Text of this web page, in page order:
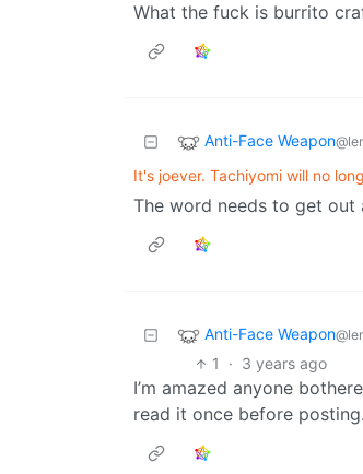
What the fuck is burrito
Anti-Face Weapon
It's joever. Tachiyomi will no
The word needs to get out
Anti-Face Weapon
1
· 3 years ago
I’m amazed anyone
read it once before posting.